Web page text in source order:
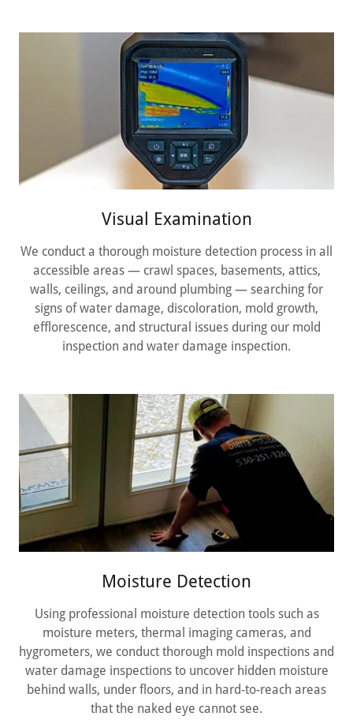
Visual Examination
We conduct a thorough moisture detection process in all
accessible areas — crawl spaces, basements, attics,
walls, ceilings, and around plumbing — searching for
signs of water damage, discoloration, mold growth,
efflorescence, and structural issues during our mold
inspection and water damage inspection.
Moisture Detection
Using professional moisture detection tools such as
moisture meters, thermal imaging cameras, and
hygrometers, we conduct thorough mold inspections and
water damage inspections to uncover hidden moisture
behind walls, under floors, and in hard-to-reach areas
that the naked eye cannot see.